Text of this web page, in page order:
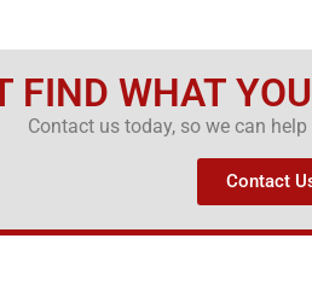
FIND WHAT
Contact us today, so we can
Contact